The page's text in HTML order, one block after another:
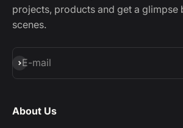
projects, products and get a glimpse
scenes.
E-mail
Subscribe
About Us